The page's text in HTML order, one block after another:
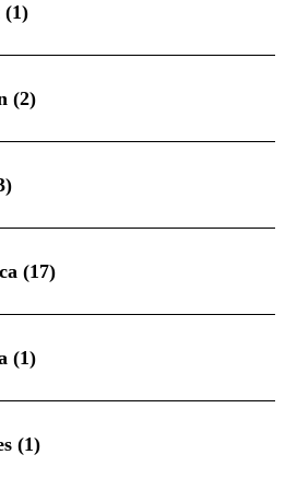
(1)
(2)
(17)
(1)
(1)